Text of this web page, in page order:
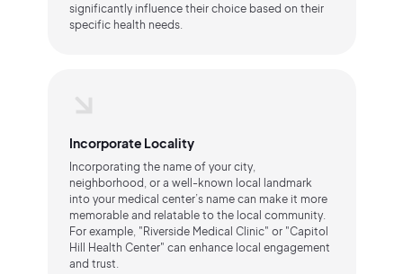
significantly influence their choice based on their
specific health needs.
Incorporate Locality
Incorporating the name of your city,
neighborhood, or a well-known local landmark
into your medical center’s name can make it more
memorable and relatable to the local community.
For example, "Riverside Medical Clinic" or "Capitol
Hill Health Center" can enhance local engagement
and trust.